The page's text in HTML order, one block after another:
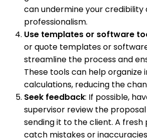
can undermine your credibility
professionalism.
Use templates or software
or quote templates or
streamline the process and
These tools can help organize
calculations, reducing the
Seek feedback: If possible,
supervisor review the
sending it to the client. A fresh
catch mistakes or